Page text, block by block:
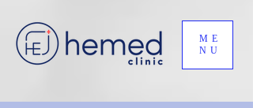
ME
NU